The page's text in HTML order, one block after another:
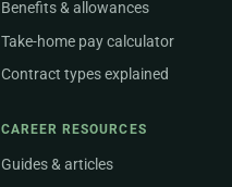
Benefits & allowances
Take-home pay calculator
Contract types explained
CAREER RESOURCES
Guides & articles